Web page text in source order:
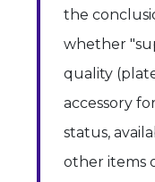
the
whether
quality
accessory
status,
other items